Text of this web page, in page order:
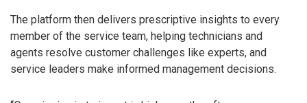
The platform then delivers prescriptive insights to every
member of the service team, helping technicians and
agents resolve customer challenges like experts, and
service leaders make informed management decisions.